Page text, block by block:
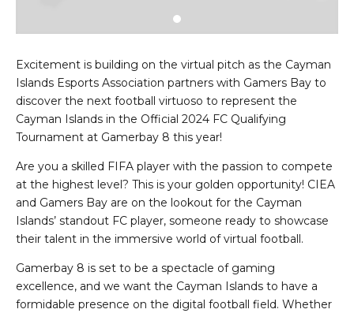
Excitement is building on the virtual pitch as the Cayman
Islands Esports Association partners with Gamers Bay to
discover the next football virtuoso to represent the
Cayman Islands in the Official 2024 FC Qualifying
Tournament at Gamerbay 8 this year!
Are you a skilled FIFA player with the passion to compete
at the highest level? This is your golden opportunity! CIEA
and Gamers Bay are on the lookout for the Cayman
Islands’ standout FC player, someone ready to showcase
their talent in the immersive world of virtual football.
Gamerbay 8 is set to be a spectacle of gaming
excellence, and we want the Cayman Islands to have a
formidable presence on the digital football field. Whether